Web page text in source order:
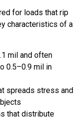
for loads that rip
characteristics of a
mil and often
0.5–0.9 mil in
spreads stress and
that distribute